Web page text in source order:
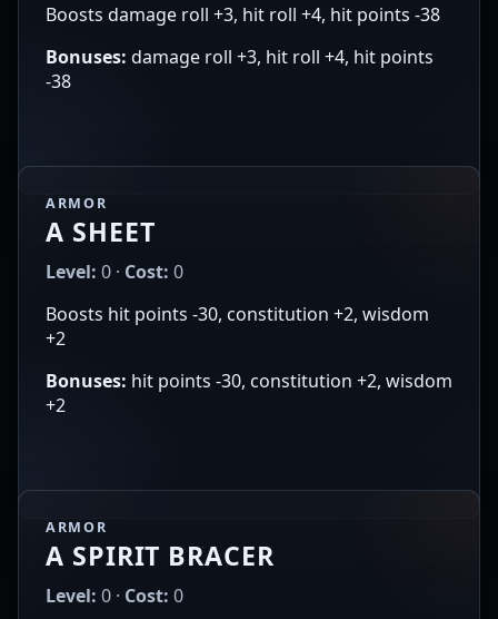
Boosts damage roll +3, hit roll +4, hit points -38
Bonuses: damage roll +3, hit roll +4, hit points
-38
ARMOR
A SHEET
Level: 0 · Cost: 0
Boosts hit points -30, constitution +2, wisdom
+2
Bonuses: hit points -30, constitution +2, wisdom
+2
ARMOR
A SPIRIT BRACER
Level: 0 · Cost: 0